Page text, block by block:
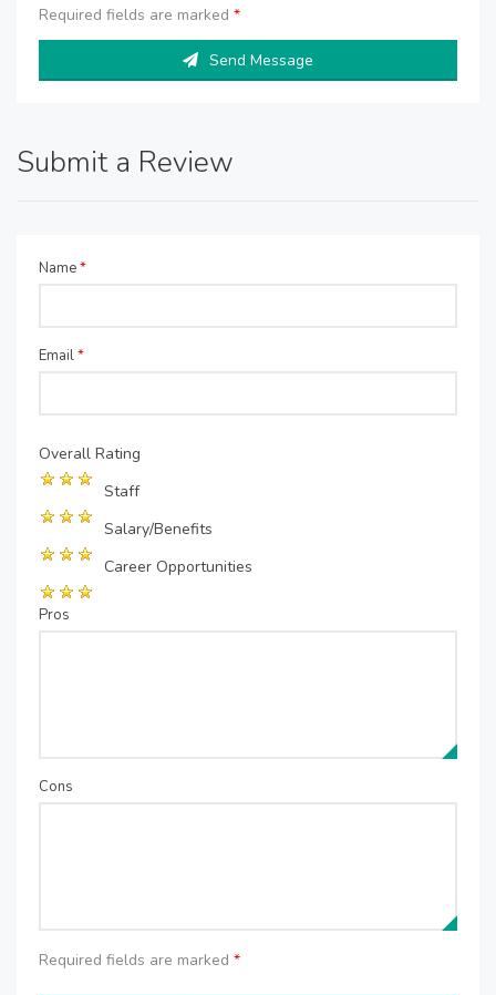
Required fields are marked *
Send Message
Submit a Review
Name*
Email*
Overall Rating
Staff
Salary/Benefits
Career Opportunities
Pros
Cons
Required fields are marked *